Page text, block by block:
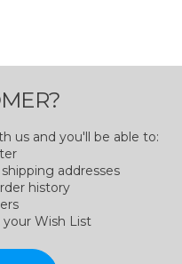
us and you'll be able to:
addresses
history
Wish List